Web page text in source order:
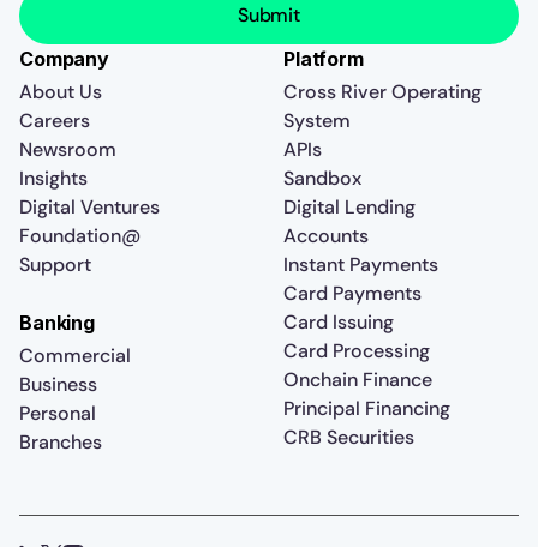
Company
About Us
Careers
Newsroom
Insights
Digital Ventures
Foundation@
Support
Platform
Cross River Operating
System
APIs
Sandbox
Digital Lending
Accounts
Instant Payments
Card Payments
Card Issuing
Card Processing
Onchain Finance
Principal Financing
CRB Securities
Banking
Commercial
Business
Personal
Branches